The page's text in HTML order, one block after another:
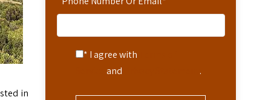
* I agree with
and .
in